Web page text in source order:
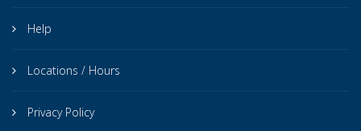
Help
Locations / Hours
Privacy Policy